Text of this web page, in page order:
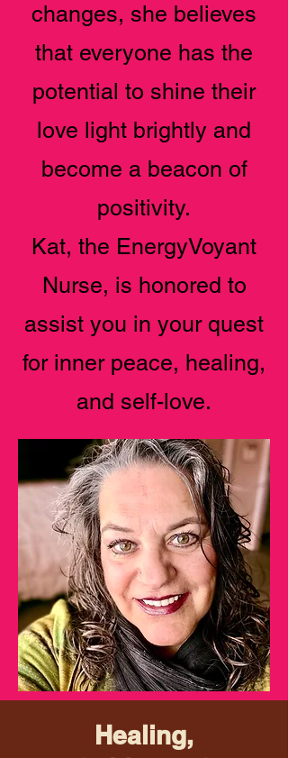
changes, she believes
that everyone has the
potential to shine their
love light brightly and
become a beacon of
positivity.
Kat, the EnergyVoyant
Nurse, is honored to
assist you in your quest
for inner peace, healing,
and self-love.
Healing,